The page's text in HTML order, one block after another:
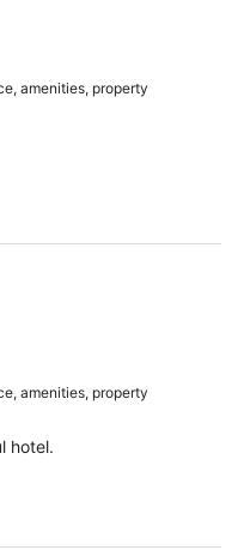
amenities, property
amenities, property
hotel.